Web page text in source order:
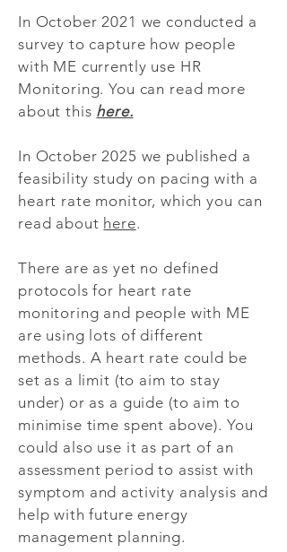
In October 2021 we conducted a
survey to capture how people
with ME currently use HR
Monitoring. You can read more
about this here.
In October 2025 we published a
feasibility study on pacing with a
heart rate monitor, which you can
read about here.
There are as yet no defined
protocols for heart rate
monitoring and people with ME
are using lots of different
methods. A heart rate could be
set as a limit (to aim to stay
under) or as a guide (to aim to
minimise time spent above). You
could also use it as part of an
assessment period to assist with
symptom and activity analysis and
help with future energy
management planning.